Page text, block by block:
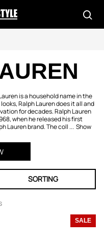
is a household name in the
Ralph Lauren does it all and
for decades. Ralph Lauren
when he released his first
Lauren brand. The coll ... Show
SORTING
SALE